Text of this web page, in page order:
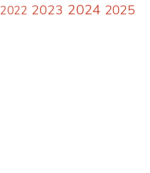
2022 2023 2024 2025